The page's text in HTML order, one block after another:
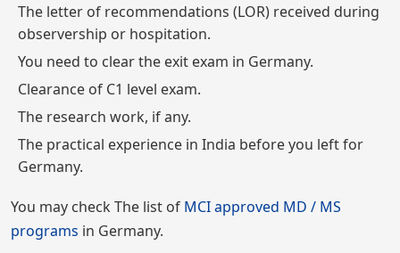
The letter of recommendations (LOR) received during
observership or hospitation.
You need to clear the exit exam in Germany.
Clearance of C1 level exam.
The research work, if any.
The practical experience in India before you left for
Germany.
You may check The list of MCI approved MD / MS
programs in Germany.